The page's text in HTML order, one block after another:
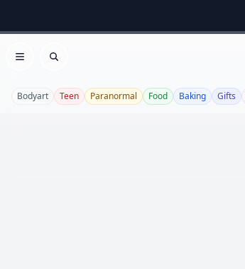
Open menu
Search
Bodyart Teen Paranormal Food Baking Gifts